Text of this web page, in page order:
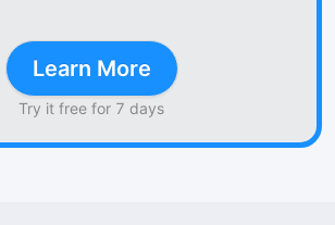
Learn More
Try it free for 7 days